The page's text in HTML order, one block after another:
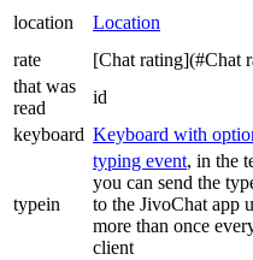
location Location
rate
[Chat rating](#Chat
that was
read
id
keyboard Keyboard with
typein
typing event, in the
you can send the
to the JivoChat app
more than once
client